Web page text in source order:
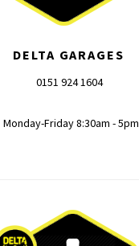
DELTA GARAGES
0151 924 1604
Monday-Friday 8:30am - 5pm